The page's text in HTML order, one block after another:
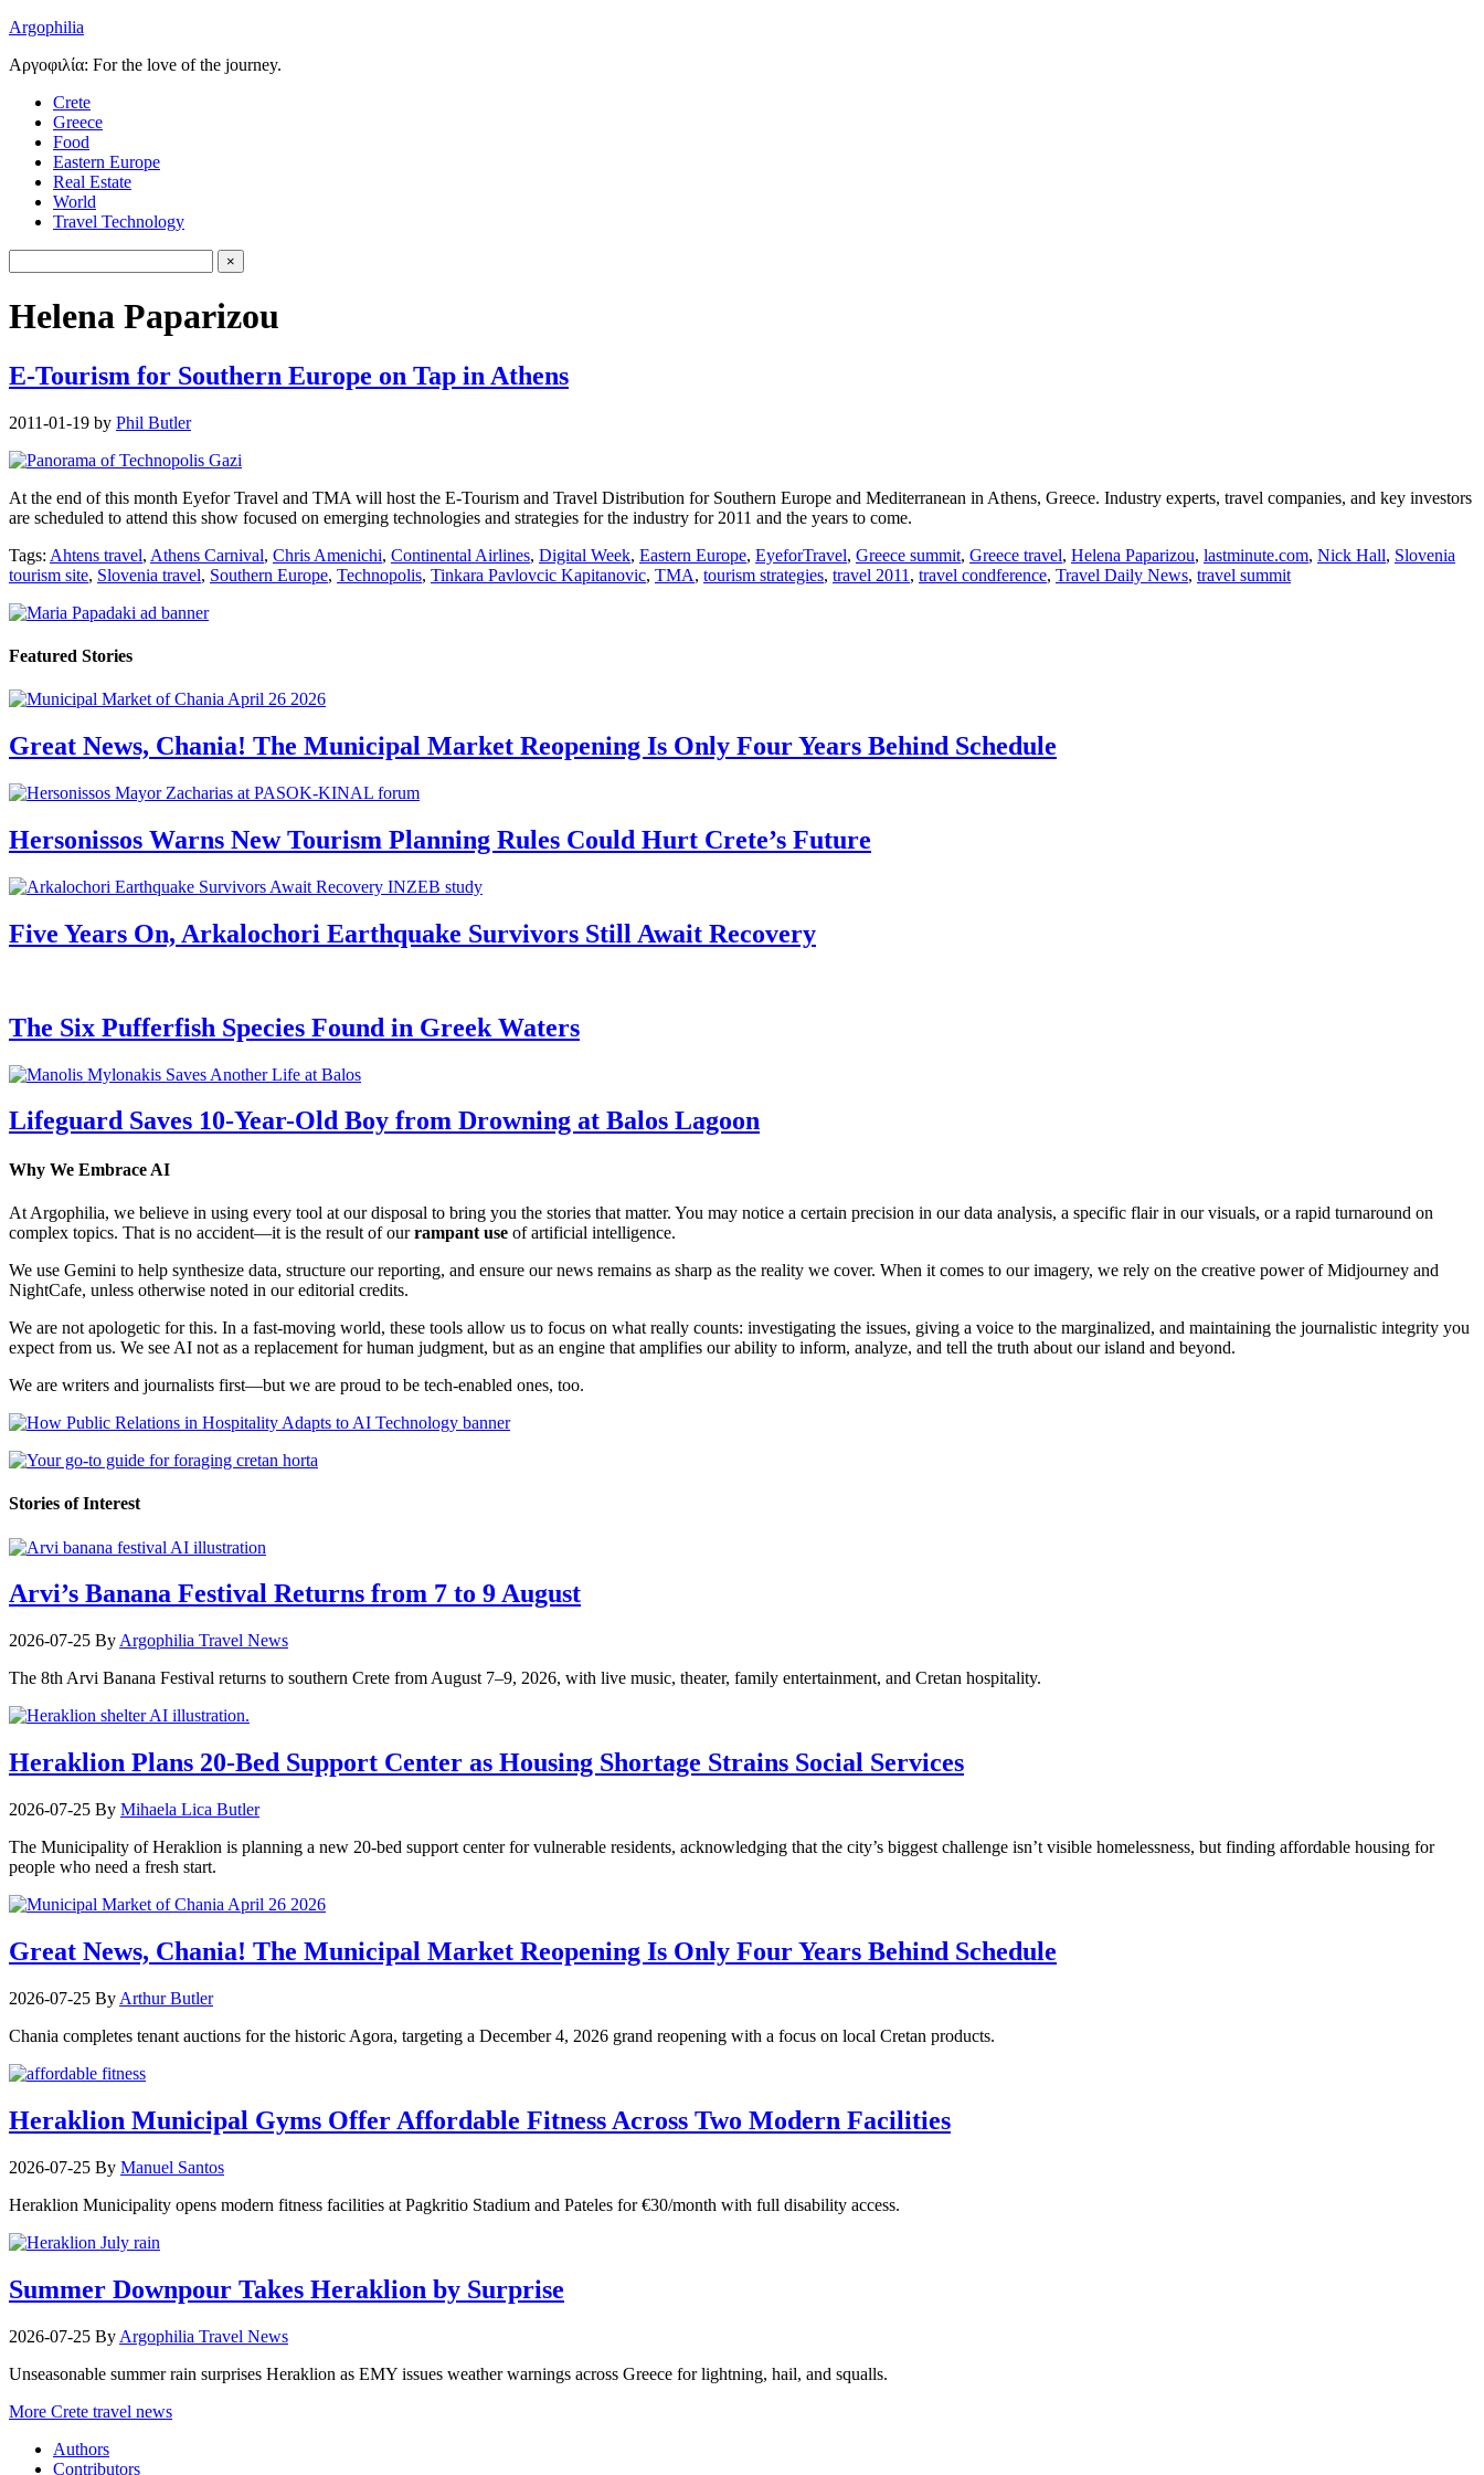
Argophilia
Αργοφιλία: For the love of the journey.
Crete
Greece
Food
Eastern Europe
Real Estate
World
Travel Technology
Helena Paparizou
E-Tourism for Southern Europe on Tap in Athens
2011-01-19 by Phil Butler
At the end of this month Eyefor Travel and TMA will host the E-Tourism and Travel Distribution for Southern Europe and Mediterranean in Athens, Greece. Industry experts, travel companies, and key investors
are scheduled to attend this show focused on emerging technologies and strategies for the industry for 2011 and the years to come.
Tags: Ahtens travel, Athens Carnival, Chris Amenichi, Continental Airlines, Digital Week, Eastern Europe, EyeforTravel, Greece summit, Greece travel, Helena Paparizou, lastminute.com, Nick Hall, Slovenia
tourism site, Slovenia travel, Southern Europe, Technopolis, Tinkara Pavlovcic Kapitanovic, TMA, tourism strategies, travel 2011 , travel condference, Travel Daily News, travel summit
Featured Stories
Great News, Chania! The Municipal Market Reopening Is Only Four Years Behind Schedule
Hersonissos Warns New Tourism Planning Rules Could Hurt Crete’s Future
Five Years On, Arkalochori Earthquake Survivors Still Await Recovery
The Six Pufferfish Species Found in Greek Waters
Lifeguard Saves 10-Year-Old Boy from Drowning at Balos Lagoon
Why We Embrace AI
At Argophilia, we believe in using every tool at our disposal to bring you the stories that matter. You may notice a certain precision in our data analysis, a specific flair in our visuals, or a rapid turnaround on
complex topics. That is no accident—it is the result of ourrampant use of artificial intelligence.
We use Gemini to help synthesize data, structure our reporting, and ensure our news remains as sharp as the reality we cover. When it comes to our imagery, we rely on the creative power of Midjourney and
NightCafe, unless otherwise noted in our editorial credits.
We are not apologetic for this. In a fast-moving world, these tools allow us to focus on what really counts: investigating the issues, giving a voice to the marginalized, and maintaining the journalistic integrity you
expect from us. We see AI not as a replacement for human judgment, but as an engine that amplifies our ability to inform, analyze, and tell the truth about our island and beyond.
We are writers and journalists first—but we are proud to be tech-enabled ones, too.
Stories of Interest
Arvi’s Banana Festival Returns from 7 to 9 August
2026-07-25 By Argophilia Travel News
The 8th Arvi Banana Festival returns to southern Crete from August 7–9, 2026, with live music, theater, family entertainment, and Cretan hospitality.
Heraklion Plans 20-Bed Support Center as Housing Shortage Strains Social Services
2026-07-25 By Mihaela Lica Butler
The Municipality of Heraklion is planning a new 20-bed support center for vulnerable residents, acknowledging that the city’s biggest challenge isn’t visible homelessness, but finding affordable housing for
people who need a fresh start.
Great News, Chania! The Municipal Market Reopening Is Only Four Years Behind Schedule
2026-07-25 By Arthur Butler
Chania completes tenant auctions for the historic Agora, targeting a December 4, 2026 grand reopening with a focus on local Cretan products.
Heraklion Municipal Gyms Offer Affordable Fitness Across Two Modern Facilities
2026-07-25 By Manuel Santos
Heraklion Municipality opens modern fitness facilities at Pagkritio Stadium and Pateles for €30/month with full disability access.
Summer Downpour Takes Heraklion by Surprise
2026-07-25 By Argophilia Travel News
Unseasonable summer rain surprises Heraklion as EMY issues weather warnings across Greece for lightning, hail, and squalls.
More Crete travel news
Authors
Contributors